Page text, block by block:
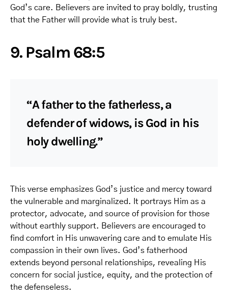
God’s care. Believers are invited to pray boldly, trusting
that the Father will provide what is truly best.
9. Psalm 68:5
“A father to the fatherless, a
defender of widows, is God in his
holy dwelling.”
This verse emphasizes God’s justice and mercy toward
the vulnerable and marginalized. It portrays Him as a
protector, advocate, and source of provision for those
without earthly support. Believers are encouraged to
find comfort in His unwavering care and to emulate His
compassion in their own lives. God’s fatherhood
extends beyond personal relationships, revealing His
concern for social justice, equity, and the protection of
the defenseless.